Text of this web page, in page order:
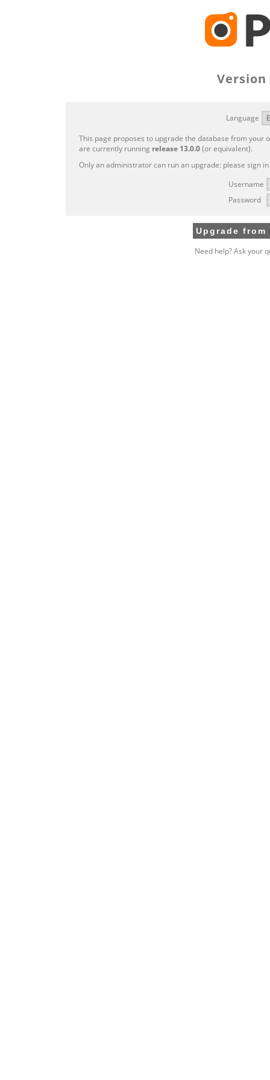
Version
Language
This page proposes to upgrade the database from your
are currently running release 13.0.0(or equivalent).
Only an administrator can run an upgrade: please sign
Username
Password
Need help? Ask your